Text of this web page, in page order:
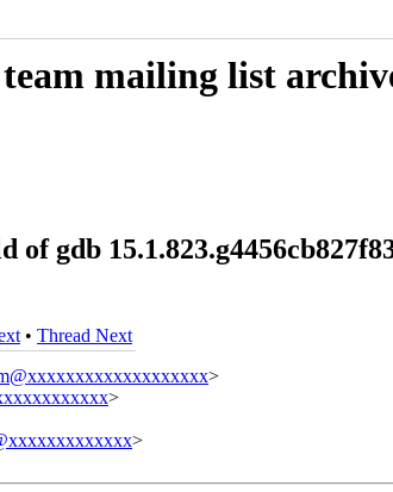
mailing list
of gdb
• Thread Next
>
>
>